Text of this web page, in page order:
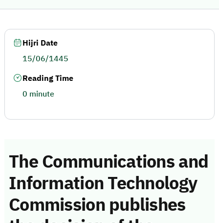
The Communications and
Information Technology
Commission publishes
Hijri Date
15/06/1445
Reading Time
0 minute